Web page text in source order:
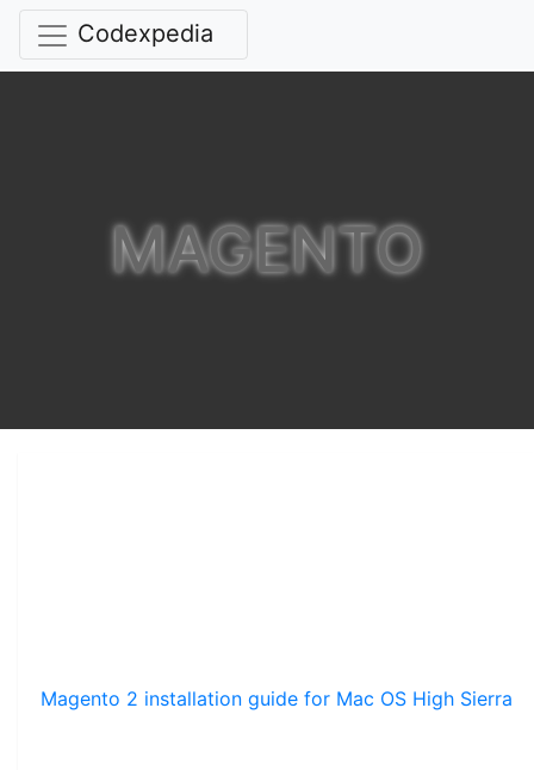
Codexpedia
MAGENTO
Magento 2 installation guide for Mac OS High Sierra